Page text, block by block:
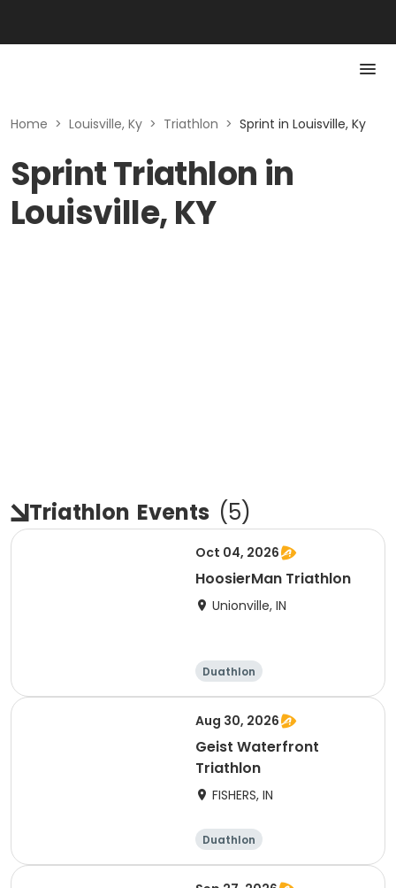
Home > Louisville, Ky > Triathlon > Sprint in Louisville, Ky
Sprint Triathlon in
Louisville, KY
Triathlon Events (5)
Oct 04, 2026
HoosierMan Triathlon
Unionville, IN
Duathlon
Other enduranc
Triathlon Sprint
Aug 30, 2026
Geist Waterfront
Triathlon
FISHERS, IN
Duathlon
Other enduranc
Triathlon Sprint